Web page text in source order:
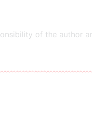
of the author